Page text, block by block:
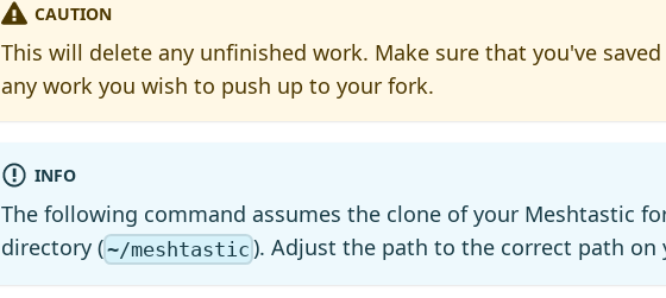
CAUTION
This will delete any unfinished work. Make sure that you've
any work you wish to push up to your fork.
INFO
The following command assumes the clone of your Meshtastic
directory (~/meshtastic ). Adjust the path to the correct path on